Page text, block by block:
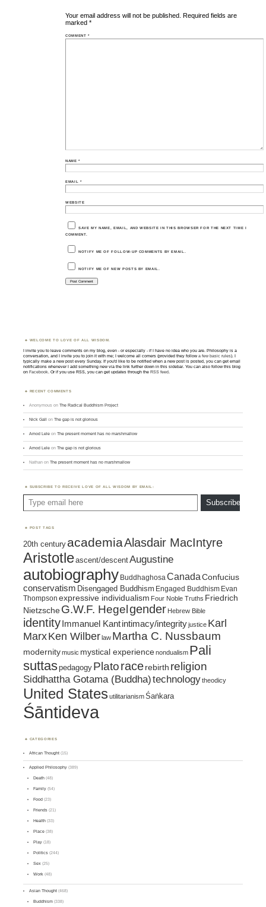
Your email address will not be published. Required fields are
marked*
COMMENT*
NAME*
EMAIL *
WEBSITE
SAVE MY NAME, EMAIL, AND WEBSITE IN THIS BROWSER FOR THE NEXT TIME I
COMMENT.
NOTIFY ME OF FOLLOW-UP COMMENTS BY EMAIL.
NOTIFY ME OF NEW POSTS BY EMAIL.
WELCOME TO LOVE OF ALL WISDOM.
I invite you to leave comments on my blog, even - or especially - if I have no idea who you are. Philosophy is a
conversation, and I invite you to join it with me; I welcome all comers (provided they followa few basic rules). I
typically make a new post every Sunday. If you'd like to be notified when a new post is posted, you can get email
notifications whenever I add something new via the link further down in this sidebar. You can also follow this blog
onFacebook. Or if you use RSS, you can get updates through theRSS feed.
RECENT COMMENTS
Anonymous onThe Radical Buddhism Project
Nick Gall onThe gap is not glorious
Amod Lele onThe present moment has no marshmallow
Amod Lele onThe gap is not glorious
Nathan onThe present moment has no marshmallow
SUBSCRIBE TO RECEIVE LOVE OF ALL WISDOM BY EMAIL:
Subscribe
POST TAGS
20th century academiaAlasdair MacIntyre
Aristotleascent/descentAugustine
autobiography BuddhaghosaCanada Confucius
conservatism Disengaged Buddhism Engaged Buddhism Evan
Thompson expressive individualism Four Noble Truths Friedrich
Nietzsche G.W.F. Hegel gender Hebrew Bible
identity Immanuel Kantintimacy/integrityjustice Karl
MarxKen Wilberlaw Martha C. Nussbaum
modernitymusic mystical experiencenondualism Pali
suttaspedagogy Platorace rebirth religion
Siddhattha Gotama (Buddha)technologytheodicy
United States utilitarianismŚaṅkara
Śāntideva
CATEGORIES
African Thought (15)
Applied Philosophy (389)
Death (48)
Family (54)
Food (23)
Friends (21)
Health (33)
Place (38)
Play (18)
Politics (244)
Sex (25)
Work (48)
Asian Thought (468)
Buddhism (338)